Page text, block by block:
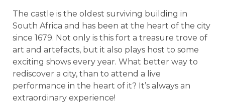
The castle is the oldest surviving building in
South Africa and has been at the heart of the city
since 1679. Not only is this fort a treasure trove of
art and artefacts, but it also plays host to some
exciting shows every year. What better way to
rediscover a city, than to attend a live
performance in the heart of it? It’s always an
extraordinary experience!